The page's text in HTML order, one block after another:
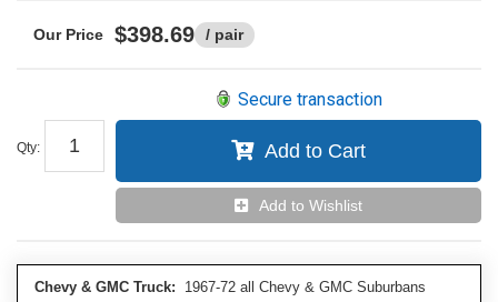
$398.69 / pair
Qty:
Secure transaction
Add to Cart
Add to Wishlist
Chevy & GMC Truck: 1967-72 all Chevy & GMC Suburbans